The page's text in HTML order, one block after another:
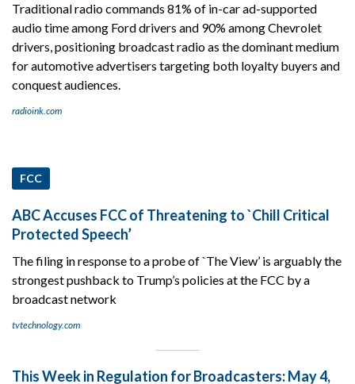
Traditional radio commands 81% of in-car ad-supported
audio time among Ford drivers and 90% among Chevrolet
drivers, positioning broadcast radio as the dominant medium
for automotive advertisers targeting both loyalty buyers and
conquest audiences.
radioink.com
FCC
ABC Accuses FCC of Threatening to `Chill Critical
Protected Speech’
The filing in response to a probe of `The View’ is arguably the
strongest pushback to Trump’s policies at the FCC by a
broadcast network
tvtechnology.com
This Week in Regulation for Broadcasters: May 4,